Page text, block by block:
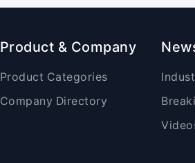
Product & Company
Product Categories
Company Directory